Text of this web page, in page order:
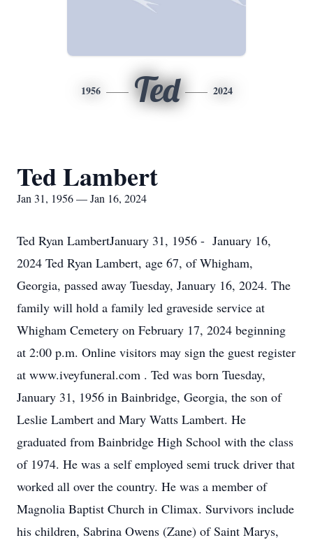
1956 Ted 2024
Ted Lambert
Jan 31, 1956 — Jan 16, 2024
Ted Ryan LambertJanuary 31, 1956 - January 16,
2024 Ted Ryan Lambert, age 67, of Whigham,
Georgia, passed away Tuesday, January 16, 2024. The
family will hold a family led graveside service at
Whigham Cemetery on February 17, 2024 beginning
at 2:00 p.m. Online visitors may sign the guest register
at www.iveyfuneral.com . Ted was born Tuesday,
January 31, 1956 in Bainbridge, Georgia, the son of
Leslie Lambert and Mary Watts Lambert. He
graduated from Bainbridge High School with the class
of 1974. He was a self employed semi truck driver that
worked all over the country. He was a member of
Magnolia Baptist Church in Climax. Survivors include
his children, Sabrina Owens (Zane) of Saint Marys,